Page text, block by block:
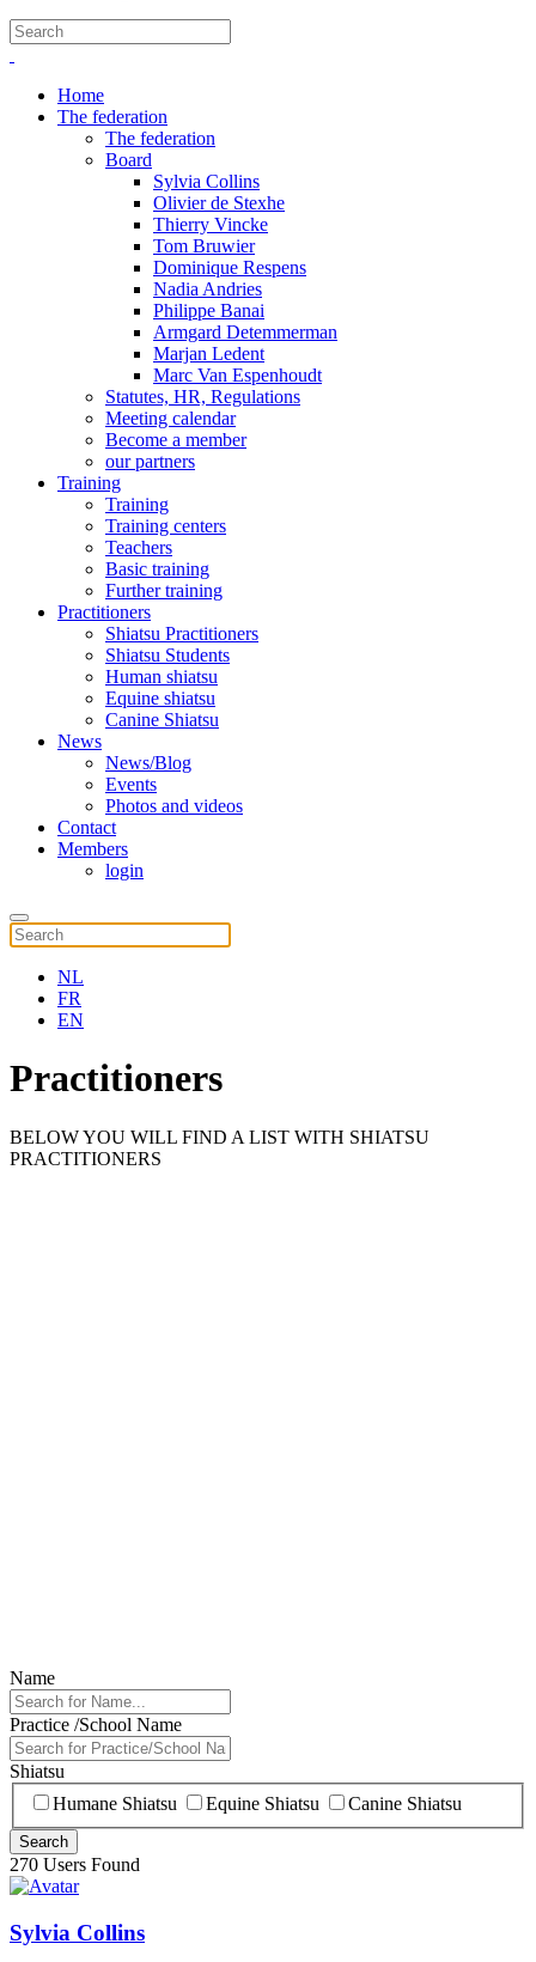
Home
The federation
The federation
Board
Sylvia Collins
Olivier de Stexhe
Thierry Vincke
Tom Bruwier
Dominique Respens
Nadia Andries
Philippe Banai
Armgard Detemmerman
Marjan Ledent
Marc Van Espenhoudt
Statutes, HR, Regulations
Meeting calendar
Become a member
our partners
Training
Training
Training centers
Teachers
Basic training
Further training
Practitioners
Shiatsu Practitioners
Shiatsu Students
Human shiatsu
Equine shiatsu
Canine Shiatsu
News
News/Blog
Events
Photos and videos
Contact
Members
login
NL
FR
EN
Practitioners
BELOW YOU WILL FIND A LIST WITH SHIATSU
PRACTITIONERS
Name
Practice /School Name
Shiatsu
Humane Shiatsu
Equine Shiatsu Canine Shiatsu
270 Users Found
Sylvia Collins